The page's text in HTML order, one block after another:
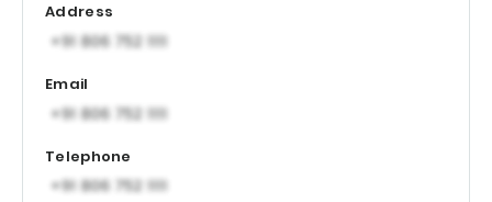
Address
Email
Telephone